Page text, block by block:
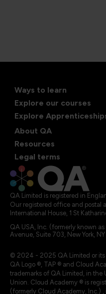
Ways to learn
Explore our courses
Explore
About QA
Resources
Legal terms
QA Limited is registered in
Our registered office and postal
International House, 1 St
QA USA, Inc. (formerly known
Avenue, Suite 703, New York,
© 2024 - 2025 QA Limited or its
QA Logo ®, TAP ® and Cloud
trademarks of QA Limited, in the
Union. Cloud Academy ® is
(formerly Cloud Academy, Inc.)